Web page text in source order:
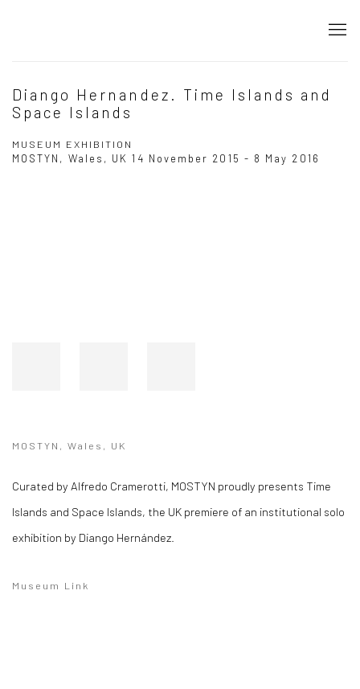
Diango Hernandez. Time Islands and
Space Islands
MUSEUM EXHIBITION
MOSTYN, Wales, UK14 November 2015 - 8 May 2016
MOSTYN, Wales, UK
Curated by Alfredo Cramerotti, MOSTYN proudly presents Time
Islands and Space Islands, the UK premiere of an institutional solo
exhibition by Diango Hernández.
Museum Link